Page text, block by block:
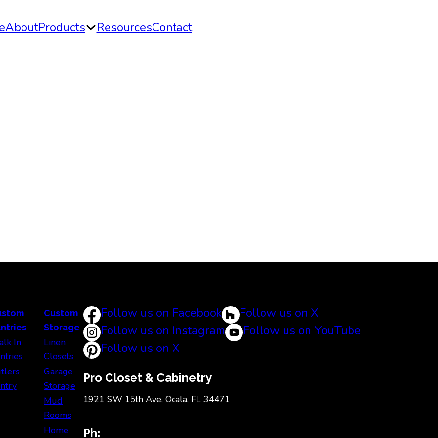
AboutProducts ResourcesContact
In
Custom
Storage
Linen
Closets
Garage
Storage
Mud
Rooms
Home
Follow us on Facebook
Follow us on X
Follow us on Instagram
Follow us on YouTube
Follow us on X
Pro Closet & Cabinetry
1921 SW 15th Ave, Ocala, FL 34471
Ph: